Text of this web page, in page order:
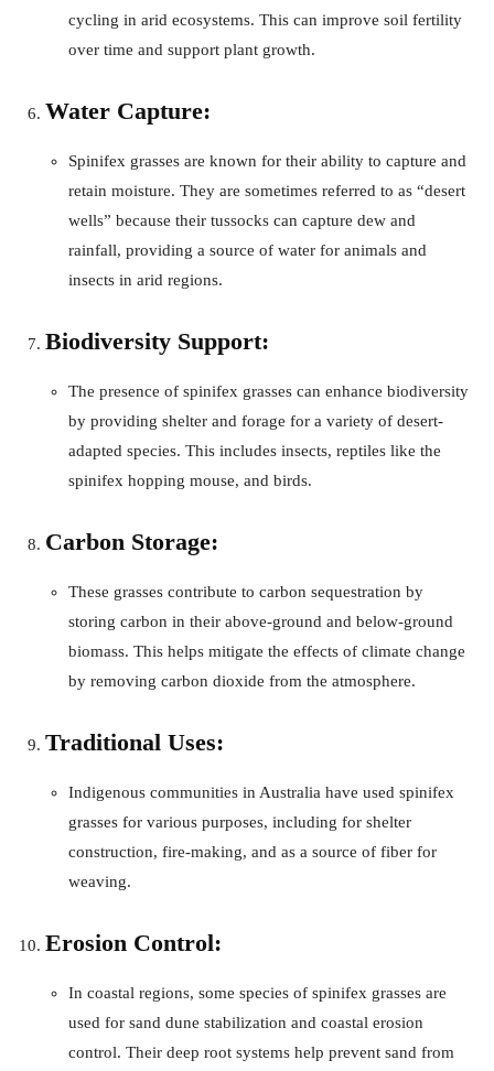
cycling in arid ecosystems. This can improve soil fertility
over time and support plant growth.
Water Capture:
Spinifex grasses are known for their ability to capture and
retain moisture. They are sometimes referred to as “desert
wells” because their tussocks can capture dew and
rainfall, providing a source of water for animals and
insects in arid regions.
Biodiversity Support:
The presence of spinifex grasses can enhance biodiversity
by providing shelter and forage for a variety of desert-
adapted species. This includes insects, reptiles like the
spinifex hopping mouse, and birds.
Carbon Storage:
These grasses contribute to carbon sequestration by
storing carbon in their above-ground and below-ground
biomass. This helps mitigate the effects of climate change
by removing carbon dioxide from the atmosphere.
Traditional Uses:
Indigenous communities in Australia have used spinifex
grasses for various purposes, including for shelter
construction, fire-making, and as a source of fiber for
weaving.
Erosion Control:
In coastal regions, some species of spinifex grasses are
used for sand dune stabilization and coastal erosion
control. Their deep root systems help prevent sand from